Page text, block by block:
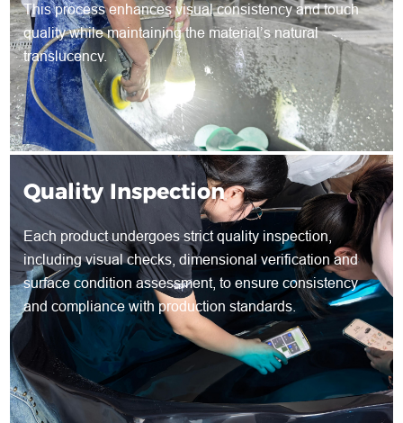
This process enhances visual consistency and touch
quality while maintaining the material’s natural
translucency.
Quality Inspection
Each product undergoes strict quality inspection,
including visual checks, dimensional verification and
surface condition assessment, to ensure consistency
and compliance with production standards.